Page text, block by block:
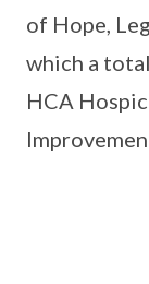
of Hope,
which a
HCA